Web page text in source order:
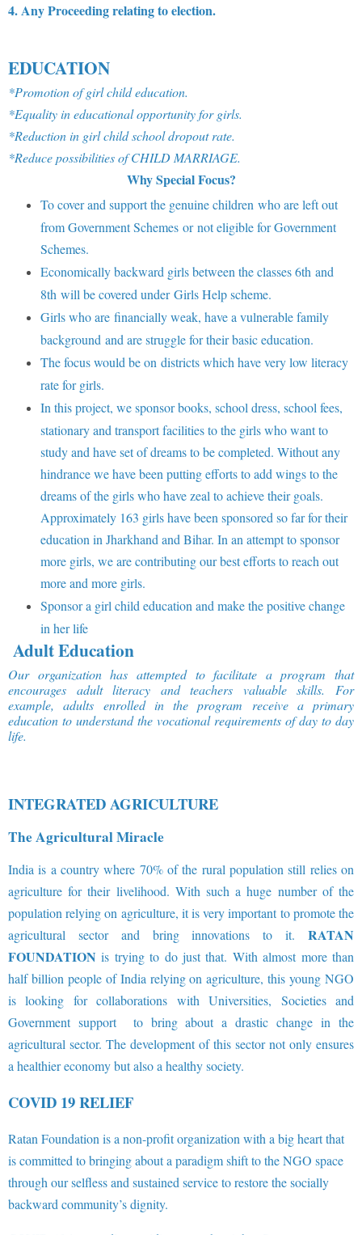
4. Any Proceeding relating to election.
EDUCATION
*Promotion of girl child education.
*Equality in educational opportunity for girls.
*Reduction in girl child school dropout rate.
*Reduce possibilities of CHILD MARRIAGE.
Why Special Focus?
To cover and support the genuine children who are left out
from Government Schemes or not eligible for Government
Schemes.
Economically backward girls between the classes 6th and
8th will be covered under Girls Help scheme.
Girls who are financially weak, have a vulnerable family
background and are struggle for their basic education.
The focus would be on districts which have very low literacy
rate for girls.
In this project, we sponsor books, school dress, school fees,
stationary and transport facilities to the girls who want to
study and have set of dreams to be completed. Without any
hindrance we have been putting efforts to add wings to the
dreams of the girls who have zeal to achieve their goals.
Approximately 163 girls have been sponsored so far for their
education in Jharkhand and Bihar. In an attempt to sponsor
more girls, we are contributing our best efforts to reach out
more and more girls.
Sponsor a girl child education and make the positive change
in her life
Adult Education
Our organization has attempted to facilitate a program that
encourages adult literacy and teachers valuable skills. For
example, adults enrolled in the program receive a primary
education to understand the vocational requirements of day to day
life.
INTEGRATED AGRICULTURE
The Agricultural Miracle
India is a country where 70% of the rural population still relies on
agriculture for their livelihood. With such a huge number of the
population relying on agriculture, it is very important to promote the
agricultural sector and bring innovations to it. RATAN
FOUNDATION is trying to do just that. With almost more than
half billion people of India relying on agriculture, this young NGO
is looking for collaborations with Universities, Societies and
Government support to bring about a drastic change in the
agricultural sector. The development of this sector not only ensures
a healthier economy but also a healthy society.
COVID 19 RELIEF
Ratan Foundation is a non-profit organization with a big heart that
is committed to bringing about a paradigm shift to the NGO space
through our selfless and sustained service to restore the socially
backward community’s dignity.